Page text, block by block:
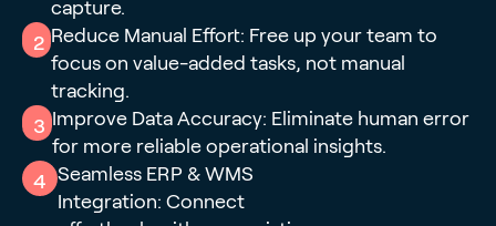
capture.
2 Reduce Manual Effort: Free up your team to
focus on value-added tasks, not manual
tracking.
3 Improve Data Accuracy: Eliminate human error
for more reliable operational insights.
4 Seamless ERP & WMS
Integration: Connect